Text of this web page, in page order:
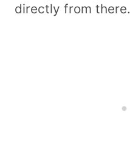
directly from there.